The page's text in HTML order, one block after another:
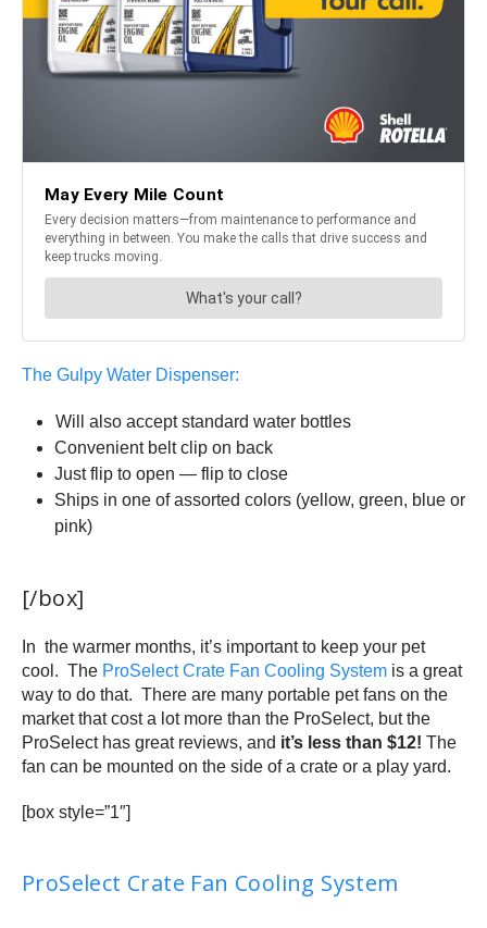
The Gulpy Water Dispenser:
Will also accept standard water bottles
Convenient belt clip on back
Just flip to open — flip to close
Ships in one of assorted colors (yellow, green, blue or
pink)
[/box]
In the warmer months, it’s important to keep your pet
cool. The ProSelect Crate Fan Cooling System is a great
way to do that. There are many portable pet fans on the
market that cost a lot more than the ProSelect, but the
ProSelect has great reviews, and it’s less than $12! The
fan can be mounted on the side of a crate or a play yard.
[box style=”1″]
ProSelect Crate Fan Cooling System